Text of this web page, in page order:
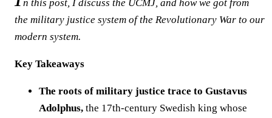
n this post, I discuss the UCMJ, and how we got from
the military justice system of the Revolutionary War to our
modern system.
Key Takeaways
The roots of military justice trace to Gustavus
Adolphus, the 17th-century Swedish king whose